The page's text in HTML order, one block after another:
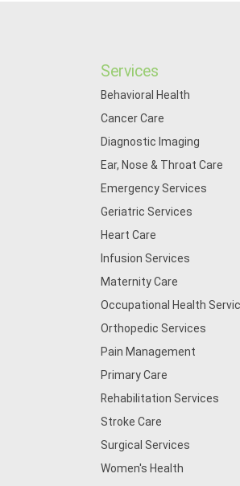
Services
Behavioral Health
Cancer Care
Diagnostic Imaging
Ear, Nose & Throat Care
Emergency Services
Geriatric Services
Heart Care
Infusion Services
Maternity Care
Occupational Health
Orthopedic Services
Pain Management
Primary Care
Rehabilitation Services
Stroke Care
Surgical Services
Women's Health